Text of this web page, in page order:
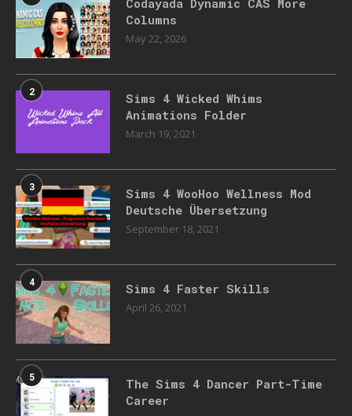
Codayada Dynamic CAS More
Columns
May 22, 2026
2
Sims 4 Wicked Whims
Animations Folder
March 19, 2021
3
Sims 4 WooHoo Wellness Mod
Deutsche Übersetzung
September 18, 2021
4 Sims 4 Faster Skills
April 26, 2021
5
The Sims 4 Dancer Part-Time
Career